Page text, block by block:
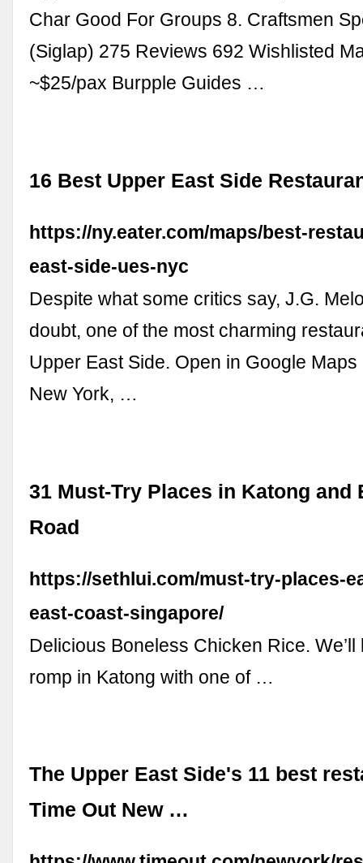
Char Good For Groups 8. Craftsmen
(Siglap) 275 Reviews 692 Wishlisted
~$25/pax Burpple Guides …
16 Best Upper East Side
https://ny.eater.com/maps/best-
east-side-ues-nyc
Despite what some critics say, J.G.
doubt, one of the most charming
Upper East Side. Open in Google
New York, …
31 Must-Try Places in Katong and
Road
https://sethlui.com/must-try-places-
east-coast-singapore/
Delicious Boneless Chicken Rice.
romp in Katong with one of …
The Upper East Side's 11 best
Time Out New …